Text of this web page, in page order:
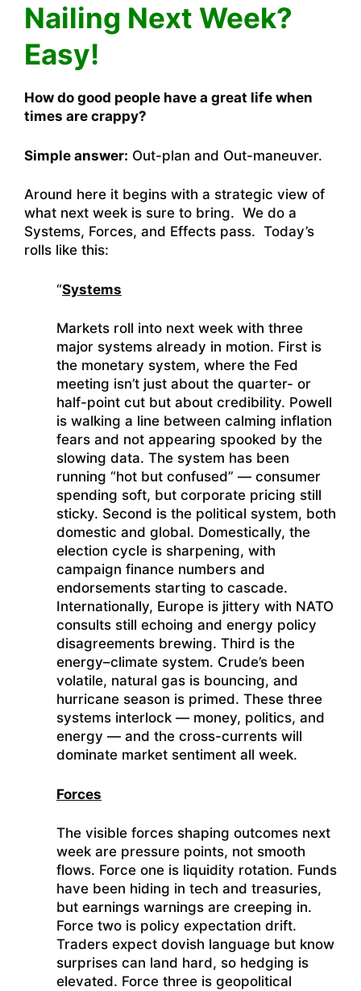
Nailing Next Week?
Easy!
How do good people have a great life when
times are crappy?
Simple answer: Out-plan and Out-maneuver.
Around here it begins with a strategic view of
what next week is sure to bring. We do a
Systems, Forces, and Effects pass. Today’s
rolls like this:
“Systems
Markets roll into next week with three
major systems already in motion. First is
the monetary system, where the Fed
meeting isn’t just about the quarter- or
half-point cut but about credibility. Powell
is walking a line between calming inflation
fears and not appearing spooked by the
slowing data. The system has been
running “hot but confused” — consumer
spending soft, but corporate pricing still
sticky. Second is the political system, both
domestic and global. Domestically, the
election cycle is sharpening, with
campaign finance numbers and
endorsements starting to cascade.
Internationally, Europe is jittery with NATO
consults still echoing and energy policy
disagreements brewing. Third is the
energy–climate system. Crude’s been
volatile, natural gas is bouncing, and
hurricane season is primed. These three
systems interlock — money, politics, and
energy — and the cross-currents will
dominate market sentiment all week.
Forces
The visible forces shaping outcomes next
week are pressure points, not smooth
flows. Force one is liquidity rotation. Funds
have been hiding in tech and treasuries,
but earnings warnings are creeping in.
Force two is policy expectation drift.
Traders expect dovish language but know
surprises can land hard, so hedging is
elevated. Force three is geopolitical